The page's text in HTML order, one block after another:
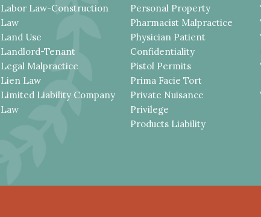
Labor Law-Construction
Law
Land Use
Landlord-Tenant
Legal Malpractice
Lien Law
Limited Liability Company
Law
Personal Property
Pharmacist Malpractice
Physician Patient
Confidentiality
Pistol Permits
Prima Facie Tort
Private Nuisance
Privilege
Products Liability